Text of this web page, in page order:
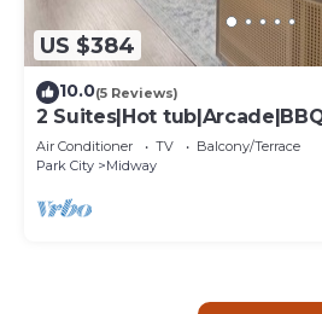
US $384
10.0(5 Reviews)
2 Suites|Hot
Cheap TP
Air Conditioner TV
Balcony/Terrace
Park City
Midway